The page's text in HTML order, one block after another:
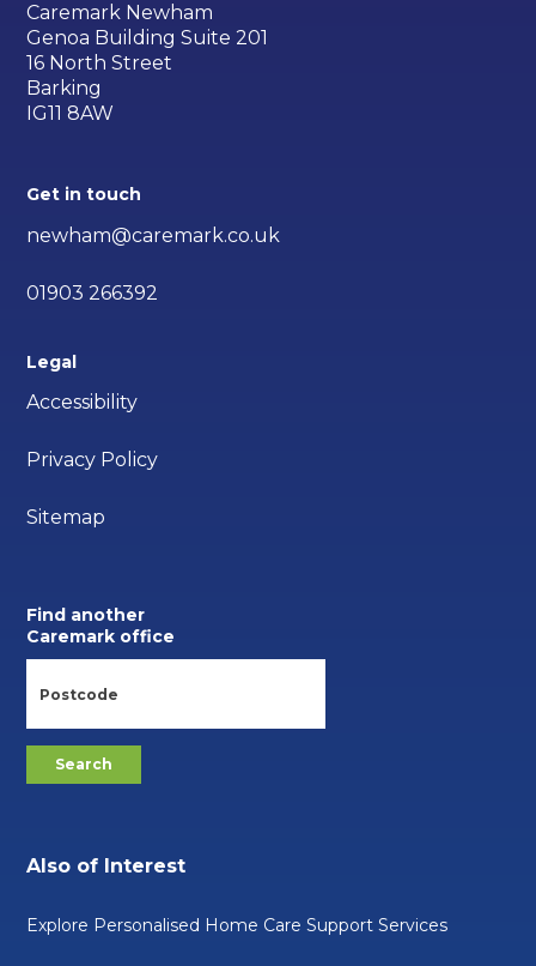
Caremark Newham
Genoa Building Suite 201
16 North Street
Barking
IG11 8AW
Get in touch
newham@caremark.co.uk
01903 266392
Legal
Accessibility
Privacy Policy
Sitemap
Find another
Caremark office
Also of Interest
Explore Personalised Home Care Support Services